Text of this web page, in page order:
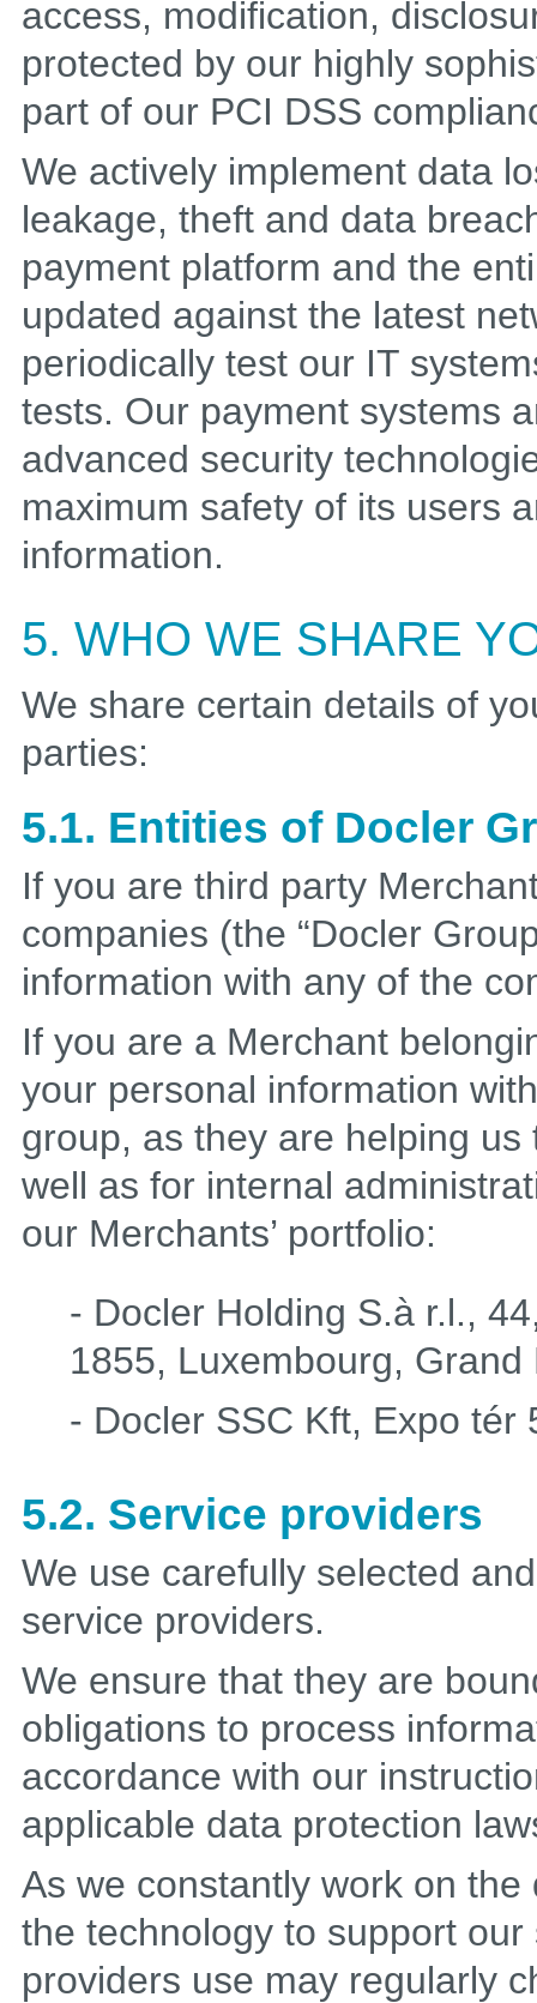
access, modification,
protected by our highly
part of our PCI DSS
We actively implement data
leakage, theft and data
payment platform and the
updated against the latest
periodically test our IT
tests. Our payment systems
advanced security
maximum safety of its users
information.
5. WHO WE SHARE
We share certain details of
parties:
5.1. Entities of Docler
If you are third party
companies (the “Docler
information with any of the
If you are a Merchant
your personal information
group, as they are helping
well as for internal
our Merchants’ portfolio:
- Docler Holding S.à r.l.,
1855, Luxembourg,
- Docler SSC Kft, Expo tér
5.2. Service providers
We use carefully selected
service providers.
We ensure that they are
obligations to process
accordance with our
applicable data protection
As we constantly work on
the technology to support
providers use may regularly